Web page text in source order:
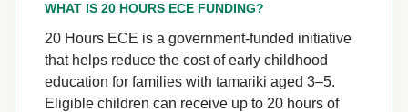
WHAT IS 20 HOURS ECE FUNDING?
20 Hours ECE is a government-funded initiative
that helps reduce the cost of early childhood
education for families with tamariki aged 3–5.
Eligible children can receive up to 20 hours of